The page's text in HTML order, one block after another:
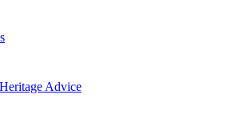
Advice